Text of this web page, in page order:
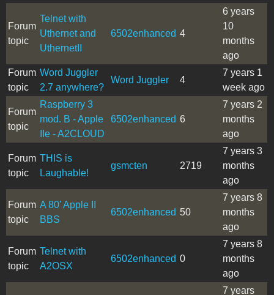
Forum
topic
Telnet with
Uthernet and
UthernetII
6502enhanced 4
6 years
10
months
ago
Forum
topic
Word Juggler
2.7 anywhere?
Word Juggler 4
7 years 1
week ago
Forum
topic
Raspberry 3
mod. B - Apple
IIe - A2CLOUD
6502enhanced 6
7 years 2
months
ago
Forum
topic
THIS is
Laughable!
gsmcten 2719
7 years 3
months
ago
Forum
topic
A 80' Apple II
BBS
6502enhanced 50
7 years 8
months
ago
Forum
topic
Telnet with
A2OSX
6502enhanced 0
7 years 8
months
ago
7 years